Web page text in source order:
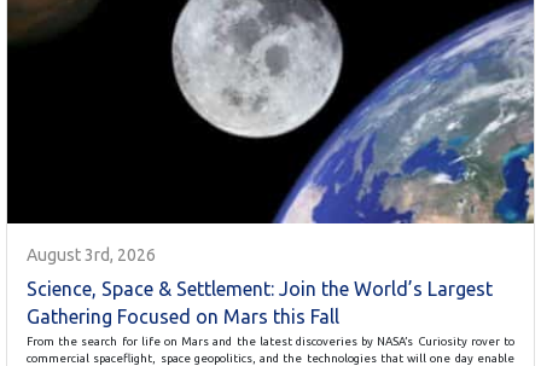
August 3rd, 2026
Science, Space & Settlement: Join the World’s Largest
Gathering Focused on Mars this Fall
From the search for life on Mars and the latest discoveries by NASA’s Curiosity rover to
commercial spaceflight, space geopolitics, and the technologies that will one day enable